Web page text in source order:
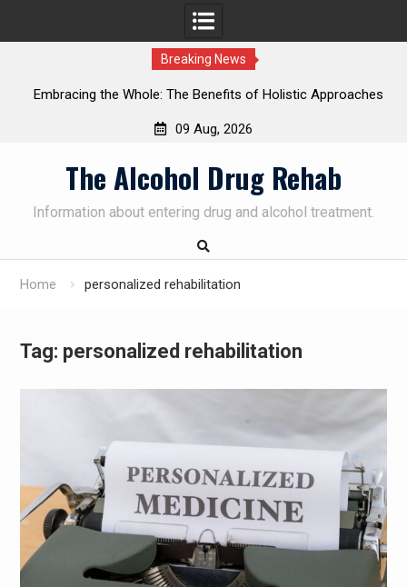
Breaking News
Embracing the Whole: The Benefits of Holistic Approaches
09 Aug, 2026
The Alcohol Drug Rehab
Information about entering drug and alcohol treatment.
Home personalized rehabilitation
Tag: personalized rehabilitation